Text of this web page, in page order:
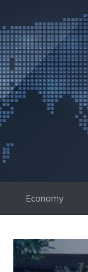
to
content
Economy